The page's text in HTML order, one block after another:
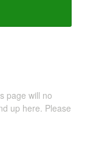
page will no
up here. Please